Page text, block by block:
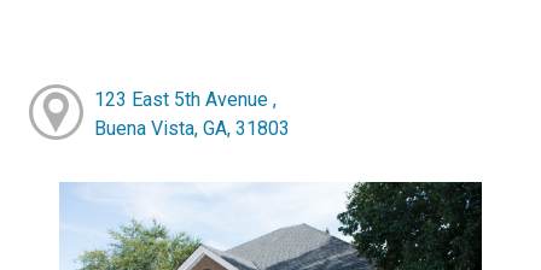
123 East 5th Avenue ,
Buena Vista, GA, 31803